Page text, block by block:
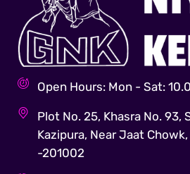
Open Hours: Mon - Sat:
Plot No. 25, Khasra No. 93,
Kazipura, Near Jaat
-201002